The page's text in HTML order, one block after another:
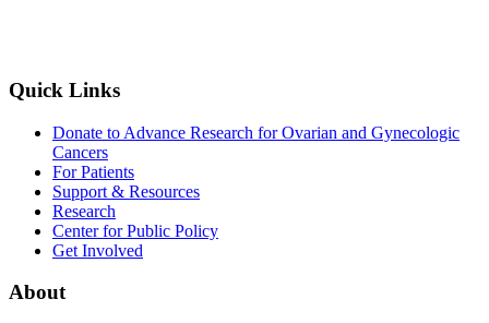
Quick Links
Donate to Advance Research for Ovarian and Gynecologic
Cancers
For Patients
Support & Resources
Research
Center for Public Policy
Get Involved
About